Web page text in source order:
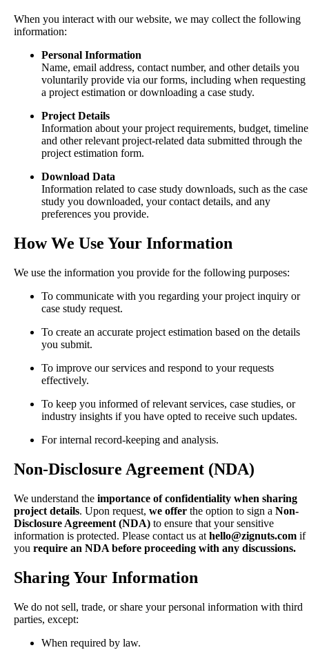
When you interact with our website, we may collect the following
information:
Personal Information
Name, email address, contact number, and other details you
voluntarily provide via our forms, including when requesting
a project estimation or downloading a case study.
Project Details
Information about your project requirements, budget,
and other relevant project-related data submitted through the
project estimation form.
Download Data
Information related to case study downloads, such as the case
study you downloaded, your contact details, and any
preferences you provide.
How We Use Your Information
We use the information you provide for the following purposes:
To communicate with you regarding your project inquiry or
case study request.
To create an accurate project estimation based on the details
you submit.
To improve our services and respond to your requests
effectively.
To keep you informed of relevant services, case studies, or
industry insights if you have opted to receive such updates.
For internal record-keeping and analysis.
Non-Disclosure Agreement (NDA)
We understand the importance of confidentiality when sharing
project details. Upon request, we offer the option to sign a Non-
Disclosure Agreement (NDA) to ensure that your sensitive
information is protected. Please contact us at hello@zignuts.com if
you require an NDA before proceeding with any discussions.
Sharing Your Information
We do not sell, trade, or share your personal information with third
parties, except:
When required by law.